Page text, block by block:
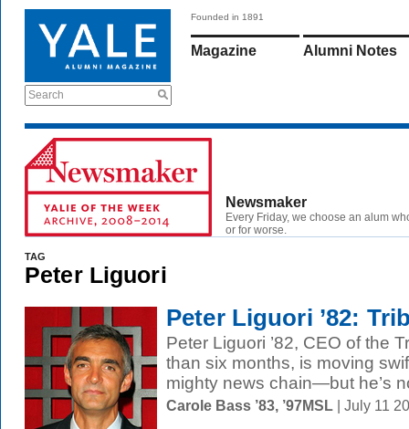
Search
Founded in 1891
Magazine Alumni Notes
Newsmaker
Every Friday, we choose an alum
or for worse.
TAG
Peter Liguori
Peter Liguori ’82:
Peter Liguori ’82, CEO of the
than six months, is moving
mighty news chain—but he’s
Carole Bass ’83, ’97MSL | July 11